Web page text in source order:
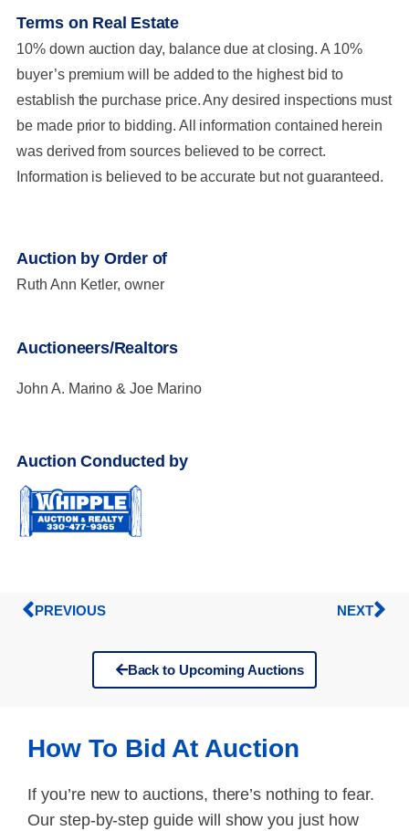
Terms on Real Estate
10% down auction day, balance due at closing. A 10%
buyer’s premium will be added to the highest bid to
establish the purchase price. Any desired inspections must
be made prior to bidding. All information contained herein
was derived from sources believed to be correct.
Information is believed to be accurate but not guaranteed.
Auction by Order of
Ruth Ann Ketler, owner
Auctioneers/Realtors
John A. Marino & Joe Marino
Auction Conducted by
PREVIOUS NEXT
Back to Upcoming Auctions
How To Bid At Auction
If you’re new to auctions, there’s nothing to fear.
Our step-by-step guide will show you just how